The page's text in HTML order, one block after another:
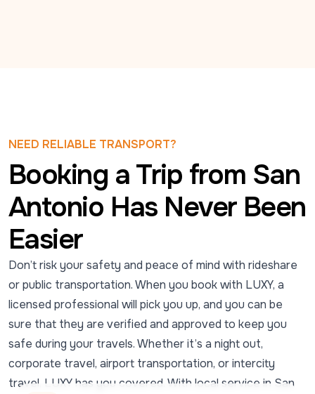
NEED RELIABLE TRANSPORT?
Booking a Trip from San
Antonio Has Never Been
Easier
Don’t risk your safety and peace of mind with rideshare
or public transportation. When you book with LUXY, a
licensed professional will pick you up, and you can be
sure that they are verified and approved to keep you
safe during your travels. Whether it’s a night out,
corporate travel, airport transportation, or intercity
travel, LUXY has you covered. With local service in San